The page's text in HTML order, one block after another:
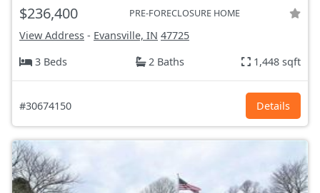
$236,400 PRE-FORECLOSURE HOME
View Address - Evansville, IN 47725
3 Beds
2 Baths 1,448 sqft
#30674150 Details